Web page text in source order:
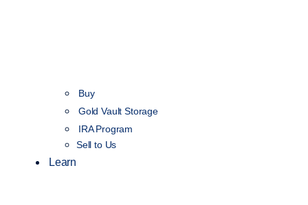
Buy
Gold Vault Storage
IRA Program
Sell to Us
Learn